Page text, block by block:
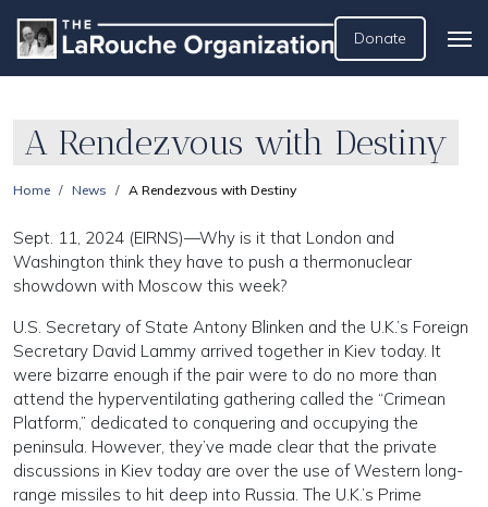
Donate
A Rendezvous with Destiny
Home News A Rendezvous with Destiny
Sept. 11, 2024 (EIRNS)—Why is it that London and
Washington think they have to push a thermonuclear
showdown with Moscow this week?
U.S. Secretary of State Antony Blinken and the U.K.’s Foreign
Secretary David Lammy arrived together in Kiev today. It
were bizarre enough if the pair were to do no more than
attend the hyperventilating gathering called the “Crimean
Platform,” dedicated to conquering and occupying the
peninsula. However, they’ve made clear that the private
discussions in Kiev today are over the use of Western long-
range missiles to hit deep into Russia. The U.K.’s Prime